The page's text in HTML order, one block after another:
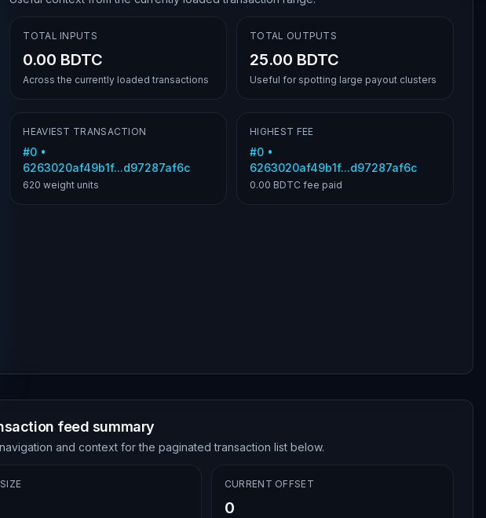
TOTAL INPUTS
0.00 BDTC
Across the currently loaded transactions
TOTAL OUTPUTS
25.00 BDTC
Useful for spotting large payout clusters
HEAVIEST TRANSACTION
#0 •
6263020af49b1f...d97287af6c
620 weight units
HIGHEST FEE
#0 •
6263020af49b1f...d97287af6c
0.00 BDTC fee paid
feed summary
and context for the paginated transaction list below.
CURRENT OFFSET
0